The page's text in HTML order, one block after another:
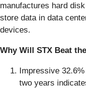
manufactures hard
store data in data
devices.
Why Will STX Beat
Impressive
two years